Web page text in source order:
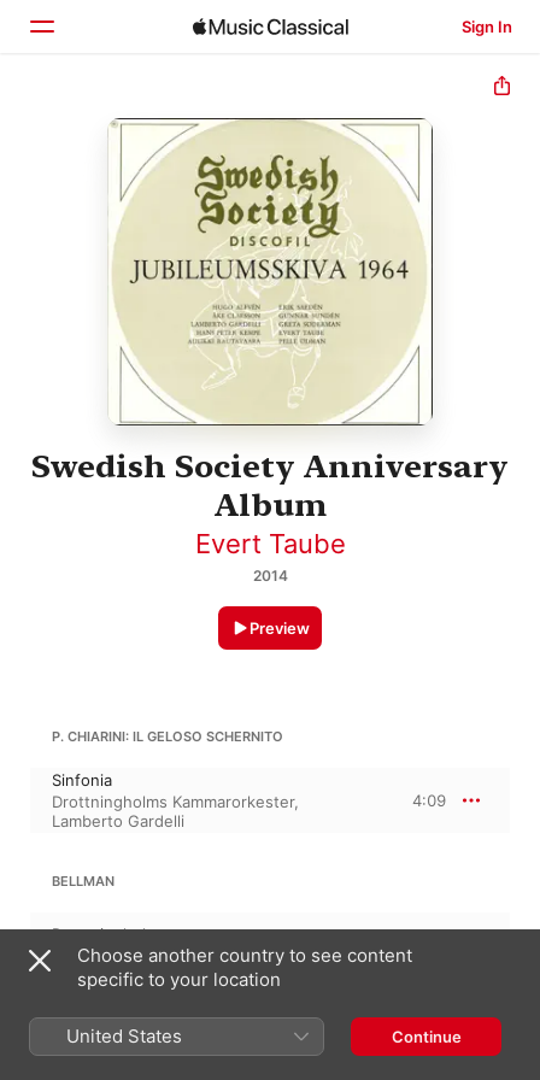
Sign In
Home
Browse
Search
Swedish Society Anniversary
Album
Evert Taube
2014
Preview
P. CHIARINI: IL GELOSO SCHERNITO
Sinfonia
Drottningholms Kammarorkester,
Lamberto Gardelli
4:09
BELLMAN
Drottningholm
Åke Claesson
WENNERBERG
Choose another country to see content
specific to your location
United States Continue